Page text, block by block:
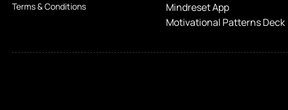
Terms & Conditions
Mindreset App
Motivational Patterns Deck